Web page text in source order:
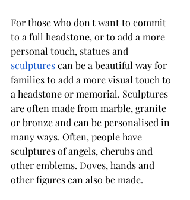
For those who don't want to commit
to a full headstone, or to add a more
personal touch, statues and
sculptures can be a beautiful way for
families to add a more visual touch to
a headstone or memorial. Sculptures
are often made from marble, granite
or bronze and can be personalised in
many ways. Often, people have
sculptures of angels, cherubs and
other emblems. Doves, hands and
other figures can also be made.